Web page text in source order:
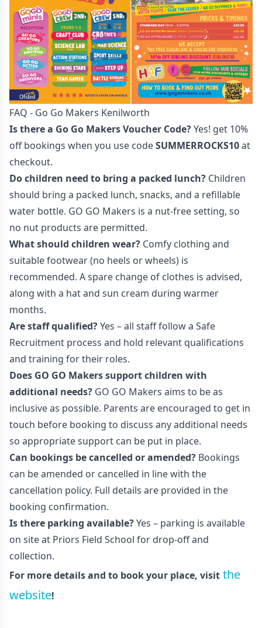
FAQ - Go Go Makers Kenilworth
Is there a Go Go Makers Voucher Code?Yes! get 10%
off bookings when you use codeSUMMERROCKS10at
checkout.
Do children need to bring a packed lunch? Children
should bring a packed lunch, snacks, and a refillable
water bottle. GO GO Makers is a nut-free setting, so
no nut products are permitted.
What should children wear? Comfy clothing and
suitable footwear (no heels or wheels) is
recommended. A spare change of clothes is advised,
along with a hat and sun cream during warmer
months.
Are staff qualified?Yes – all staff follow a Safe
Recruitment process and hold relevant qualifications
and training for their roles.
Does GO GO Makers support children with
additional needs? GO GO Makers aims to be as
inclusive as possible. Parents are encouraged to get in
touch before booking to discuss any additional needs
so appropriate support can be put in place.
Can bookings be cancelled or amended? Bookings
can be amended or cancelled in line with the
cancellation policy. Full details are provided in the
booking confirmation.
Is there parking available?Yes – parking is available
on site at Priors Field School for drop-off and
collection.
For more details and to book your place, visit the
website!